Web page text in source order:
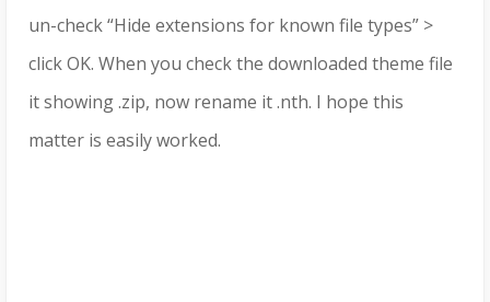
un-check “Hide extensions for known file types” >
click OK. When you check the downloaded theme file
it showing .zip, now rename it .nth. I hope this
matter is easily worked.